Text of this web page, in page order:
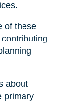
of these
about
primary